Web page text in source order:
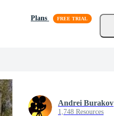
Plans
Andrei Burakov
1,748 Resources